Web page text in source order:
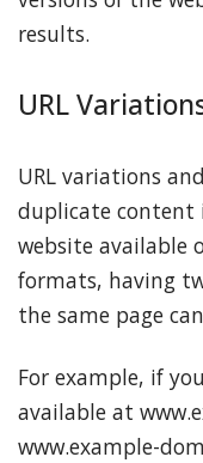
results.
URL
URL variations
duplicate content
website available
formats, having
the same page
For example, if
available at
www.example-